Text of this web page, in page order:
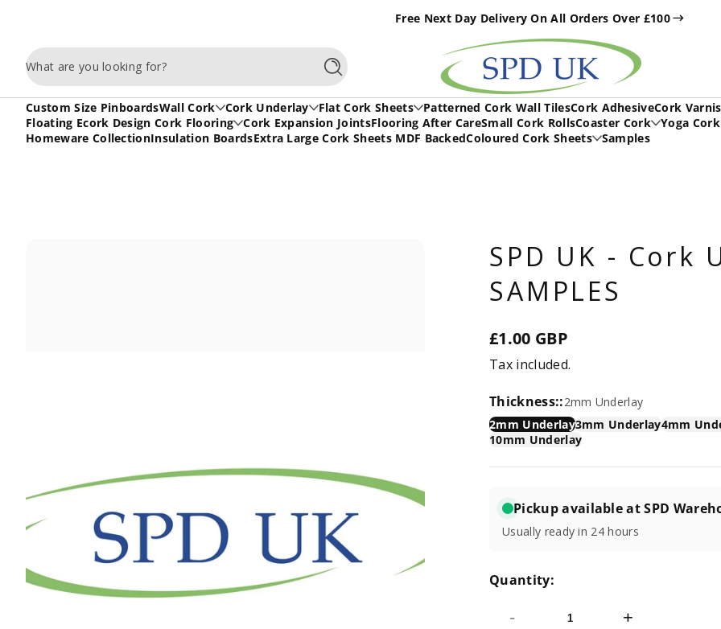
Free Next Day Delivery On All Orders Over £100
What are you looking for? Search
Custom Size PinboardsWall Cork Cork Underlay Flat Cork Sheets Patterned Cork Wall TilesCork AdhesiveCork
Floating Ecork Design Cork Flooring
Cork Expansion JointsFlooring After CareSmall Cork RollsCoaster Cork Yoga Cork
Homeware CollectionInsulation BoardsExtra Large Cork Sheets MDF BackedColoured Cork Sheets Samples
SPD UK - Cork
SAMPLES
Regular
price
£1.00 GBP
Tax included.
Thickness::2mm Underlay
2mm Underlay3mm Underlay4mm
10mm Underlay
Pickup available at SPD
Usually ready in 24 hours
Quantity:
- +